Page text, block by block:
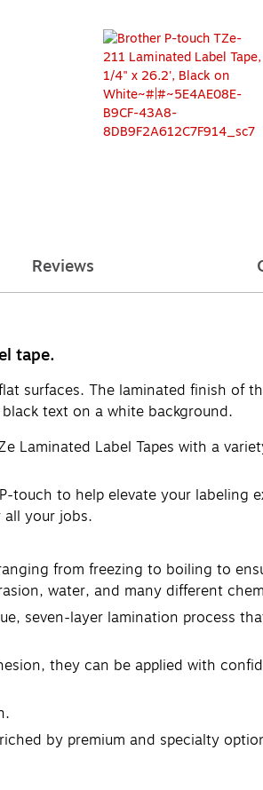
Reviews
tape.
surfaces. The laminated finish of
text on a white background.
Laminated Label Tapes with a
to help elevate your labeling
your jobs.
from freezing to boiling to
water, and many different
seven-layer lamination process
they can be applied with
by premium and specialty